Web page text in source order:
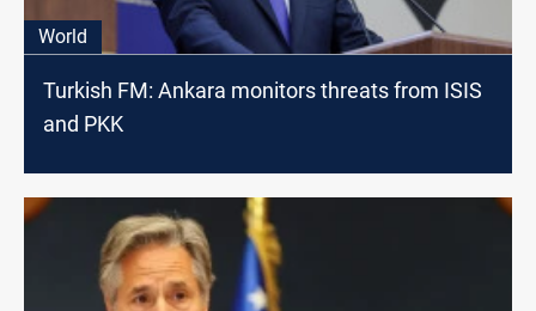
World
Turkish FM: Ankara monitors threats from ISIS
and PKK